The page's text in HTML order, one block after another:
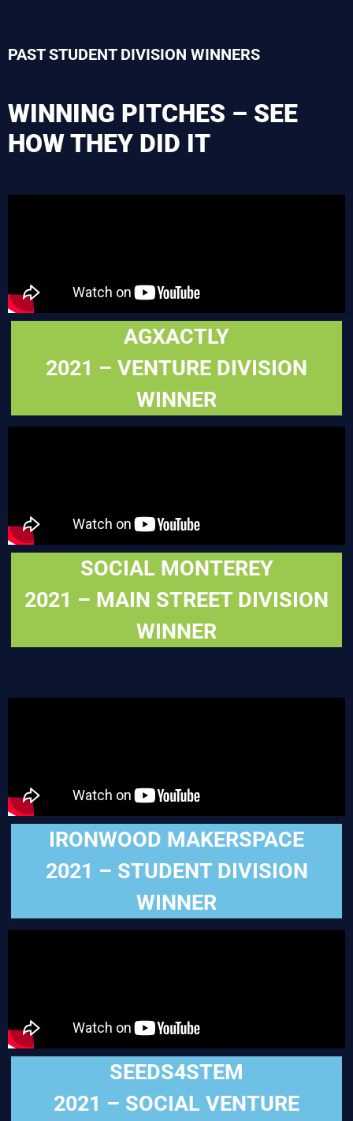
PAST STUDENT DIVISION WINNERS
WINNING PITCHES – SEE
HOW THEY DID IT
AGXACTLY
2021 – VENTURE DIVISION
WINNER
SOCIAL MONTEREY
2021 – MAIN STREET DIVISION
WINNER
IRONWOOD MAKERSPACE
2021 – STUDENT DIVISION
WINNER
SEEDS4STEM
2021 – SOCIAL VENTURE